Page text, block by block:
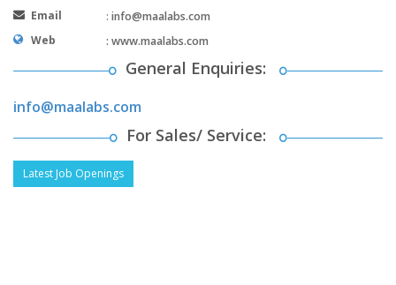
Email : info@maalabs.com
Web
: www.maalabs.com
General Enquiries:
info@maalabs.com
For Sales/ Service:
Latest Job Openings